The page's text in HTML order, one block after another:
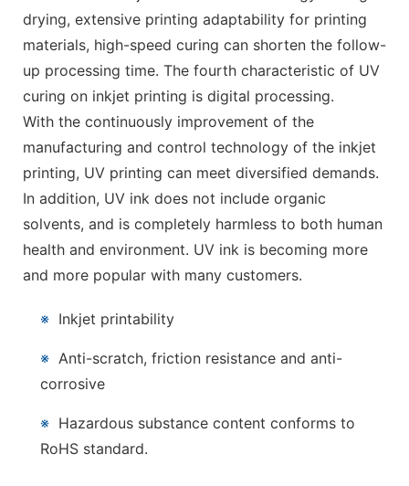
drying, extensive printing adaptability for printing
materials, high-speed curing can shorten the follow-
up processing time. The fourth characteristic of UV
curing on inkjet printing is digital processing.
With the continuously improvement of the
manufacturing and control technology of the inkjet
printing, UV printing can meet diversified demands.
In addition, UV ink does not include organic
solvents, and is completely harmless to both human
health and environment. UV ink is becoming more
and more popular with many customers.
※ Inkjet printability
※Anti-scratch, friction resistance and anti-
corrosive
※ Hazardous substance content conforms to
RoHS standard.